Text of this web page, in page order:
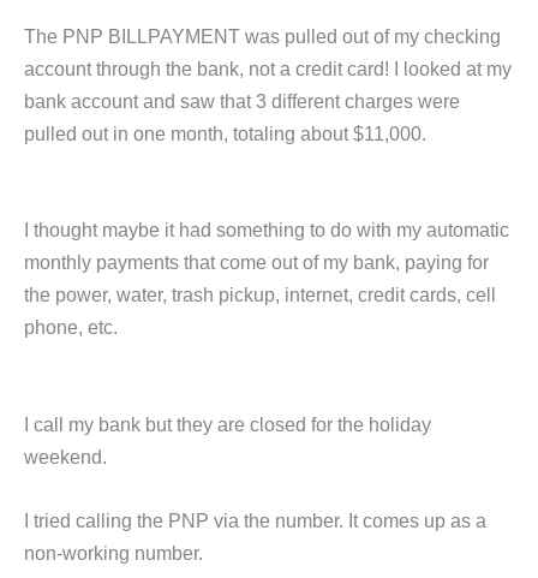
The PNP BILLPAYMENT was pulled out of my checking
account through the bank, not a credit card! I looked at my
bank account and saw that 3 different charges were
pulled out in one month, totaling about $11,000.
I thought maybe it had something to do with my automatic
monthly payments that come out of my bank, paying for
the power, water, trash pickup, internet, credit cards, cell
phone, etc.
I call my bank but they are closed for the holiday
weekend.
I tried calling the PNP via the number. It comes up as a
non-working number.